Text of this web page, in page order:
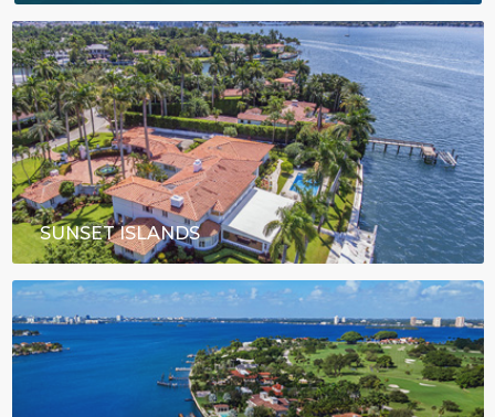
SUNSET ISLANDS